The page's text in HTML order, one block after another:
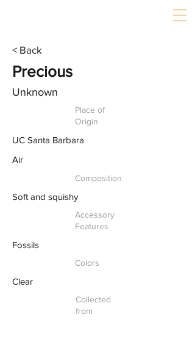
< Back
Precious
Unknown
Place of
Origin
UC Santa Barbara
Air
Composition
Soft and squishy
Accessory
Features
Fossils
Colors
Clear
Collected
from